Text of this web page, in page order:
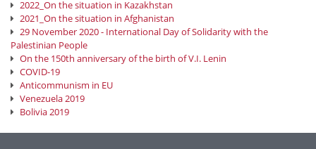
2022_On the situation in Kazakhstan
2021_On the situation in Afghanistan
29 November 2020 - International Day of Solidarity with the
Palestinian People
On the 150th anniversary of the birth of V.I. Lenin
COVID-19
Anticommunism in EU
Venezuela 2019
Bolivia 2019